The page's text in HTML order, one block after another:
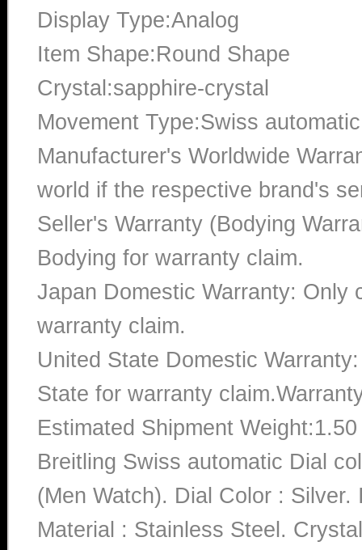
Display Type:Analog
Item Shape:Round Shape
Crystal:sapphire-crystal
Movement Type:Swiss automatic
Manufacturer's Worldwide
world if the respective brand's
Seller's Warranty (Bodying
Bodying for warranty claim.
Japan Domestic Warranty: Only
warranty claim.
United State Domestic
State for warranty
Estimated Shipment
Breitling Swiss automatic Dial
(Men Watch). Dial Color :
Material : Stainless Steel.